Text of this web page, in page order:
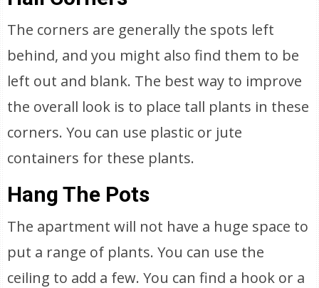
The corners are generally the spots left
behind, and you might also find them to be
left out and blank. The best way to improve
the overall look is to place tall plants in these
corners. You can use plastic or jute
containers for these plants.
Hang The Pots
The apartment will not have a huge space to
put a range of plants. You can use the
ceiling to add a few. You can find a hook or a